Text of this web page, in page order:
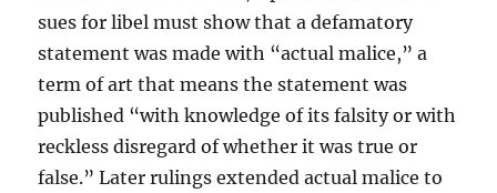
sues for libel must show that a defamatory
statement was made with “actual malice,” a
term of art that means the statement was
published “with knowledge of its falsity or with
reckless disregard of whether it was true or
false.” Later rulings extended actual malice to